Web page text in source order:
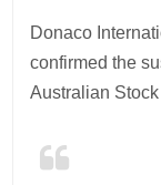
Donaco
confirmed the
Australian